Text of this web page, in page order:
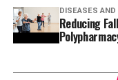
DISEASES AND
Reducing